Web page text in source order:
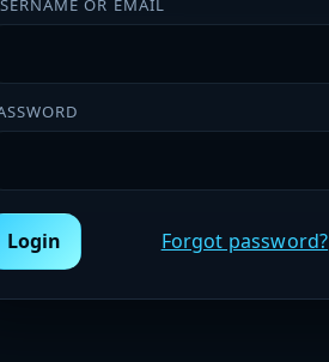
OR EMAIL
Login Forgot password?